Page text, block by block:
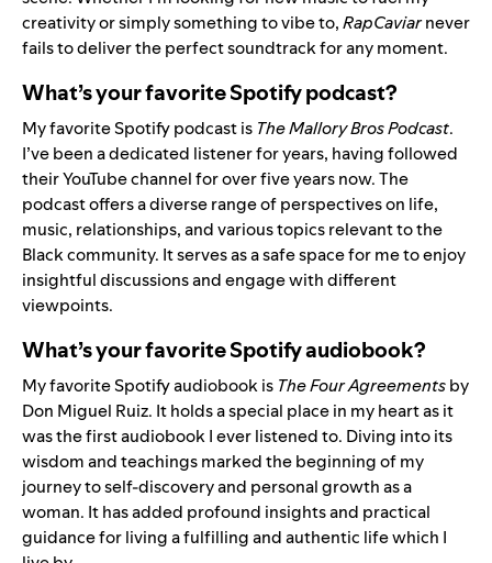
creativity or simply something to vibe to,RapCaviarnever
fails to deliver the perfect soundtrack for any moment.
What’s your favorite Spotify podcast?
My favorite Spotify podcast is The Mallory Bros Podcast.
I’ve been a dedicated listener for years, having followed
their YouTube channel for over five years now. The
podcast offers a diverse range of perspectives on life,
music, relationships, and various topics relevant to the
Black community. It serves as a safe space for me to enjoy
insightful discussions and engage with different
viewpoints.
What’s your favorite Spotify audiobook?
My favorite Spotify audiobook is The Four Agreementsby
Don Miguel Ruiz. It holds a special place in my heart as it
was the first audiobook I ever listened to. Diving into its
wisdom and teachings marked the beginning of my
journey to self-discovery and personal growth as a
woman. It has added profound insights and practical
guidance for living a fulfilling and authentic life which I